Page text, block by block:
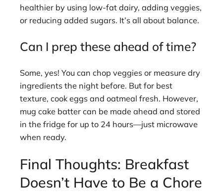
healthier by using low-fat dairy, adding veggies,
or reducing added sugars. It’s all about balance.
Can I prep these ahead of time?
Some, yes! You can chop veggies or measure dry
ingredients the night before. But for best
texture, cook eggs and oatmeal fresh. However,
mug cake batter can be made ahead and stored
in the fridge for up to 24 hours—just microwave
when ready.
Final Thoughts: Breakfast
Doesn’t Have to Be a Chore